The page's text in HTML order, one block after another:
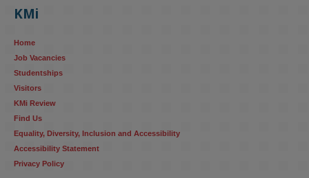
KMi
Home
Job Vacancies
Studentships
Visitors
KMi Review
Find Us
Equality, Diversity, Inclusion and Accessibility
Accessibility Statement
Privacy Policy